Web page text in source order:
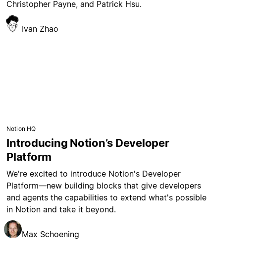
Christopher Payne, and Patrick Hsu.
Ivan Zhao
Notion HQ
Introducing Notion’s Developer
Platform
We're excited to introduce Notion's Developer
Platform—new building blocks that give developers
and agents the capabilities to extend what's possible
in Notion and take it beyond.
Max Schoening